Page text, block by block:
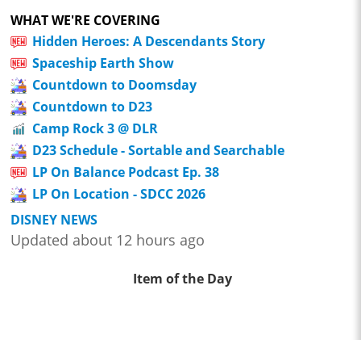
WHAT WE'RE COVERING
Hidden Heroes: A Descendants Story
Spaceship Earth Show
Countdown to Doomsday
Countdown to D23
Camp Rock 3 @ DLR
D23 Schedule - Sortable and Searchable
LP On Balance Podcast Ep. 38
LP On Location - SDCC 2026
DISNEY NEWS
Updated about 12 hours ago
Item of the Day